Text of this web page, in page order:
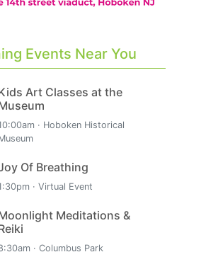
Events Near You
Art Classes at the
· Hoboken Historical
Of Breathing
· Virtual Event
Meditations &
· Columbus Park